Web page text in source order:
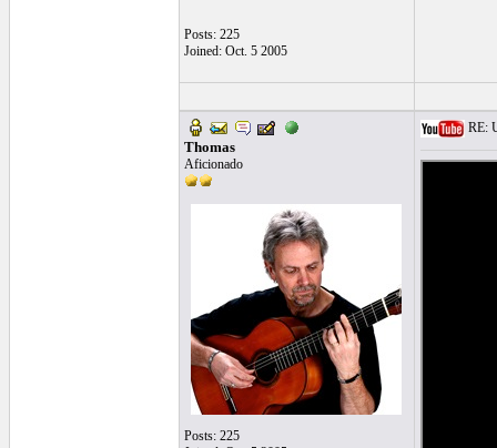
Posts: 225
Joined: Oct. 5 2005
Thomas
Aficionado
Posts: 225
RE: